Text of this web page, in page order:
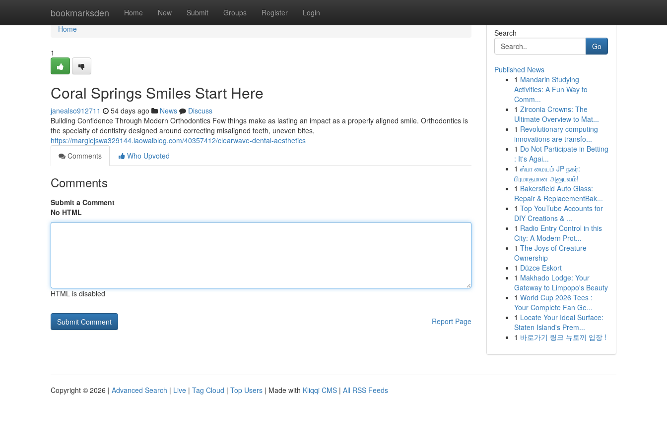
bookmarksden Home New Submit Groups Register Login
Home
Home
1
Coral Springs Smiles Start Here
janealso912711 54 days ago News
Discuss
Building Confidence Through Modern Orthodontics Few things make as lasting an impact as a properly aligned smile. Orthodontics is
the specialty of dentistry designed around correcting misaligned teeth, uneven bites,
https://margiejswa329144.laowaiblog.com/40357412/clearwave-dental-aesthetics
Comments
Who Upvoted
Comments
Submit a Comment
No HTML
HTML is disabled
Report Page
Search
Go
Published News
1 Mandarin Studying
Activities: A Fun Way to
Comm...
1 Zirconia Crowns: The
Ultimate Overview to Mat...
1 Revolutionary computing
innovations are transfo...
1 Do Not Participate in Betting
: It's Agai...
1 ஸ்பா மையம் JP நகர்:
பிரமாதமான அனுபவம்!
1 Bakersfield Auto Glass:
Repair & ReplacementBak...
1 Top YouTube Accounts for
DIY Creations & ...
1 Radio Entry Control in this
City: A Modern Prot...
1 The Joys of Creature
Ownership
1 Düzce Eskort
1 Makhado Lodge: Your
Gateway to Limpopo's Beauty
1 World Cup 2026 Tees :
Your Complete Fan Ge...
1 Locate Your Ideal Surface:
Staten Island's Prem...
1 바로가기 링크 뉴토끼 입장 !
Copyright © 2026 | Advanced Search | Live | Tag Cloud | Top Users | Made with Kliqqi CMS | All RSS Feeds